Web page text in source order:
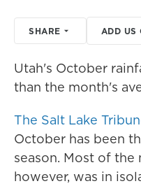
SHARE ADD US
Utah's October
than the month's
The Salt Lake
October has been
season. Most of the
however, was in